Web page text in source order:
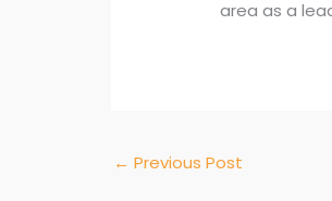
area as a
← Previous Post